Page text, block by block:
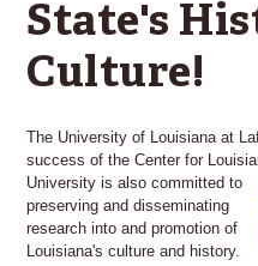
State's
Culture!
The University of Louisiana at
success of the Center for
University is also committed to
preserving and disseminating
research into and promotion of
Louisiana's culture and history.